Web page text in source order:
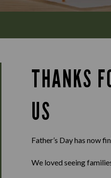
THANKS
US
Father’s Day has now
We loved seeing